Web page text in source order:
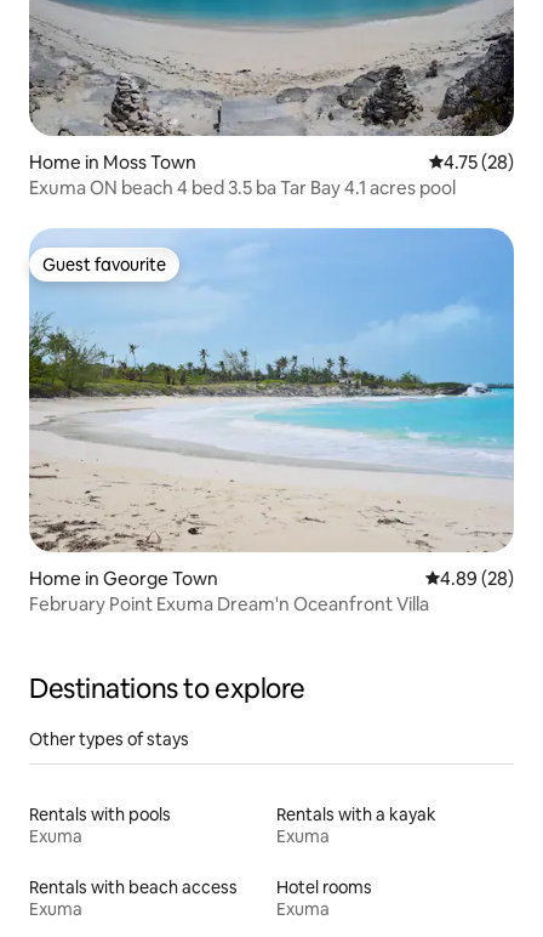
Home in Moss Town 4.75 out of 5
4.75 (28)
Exuma ON beach 4 bed 3.5 ba Tar Bay 4.1 acres pool
Guest favourite
Guest favourite
Home in George Town 4.89 out of 5
4.89 (28)
February Point Exuma Dream'n Oceanfront Villa
Destinations to explore
Other types of stays
Rentals with pools
Exuma
Rentals with a kayak
Exuma
Rentals with beach access
Exuma
Hotel rooms
Exuma